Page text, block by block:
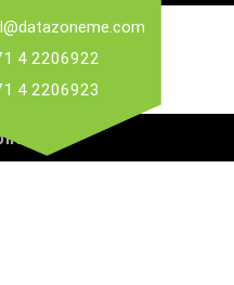
4 2206922
4 2206923